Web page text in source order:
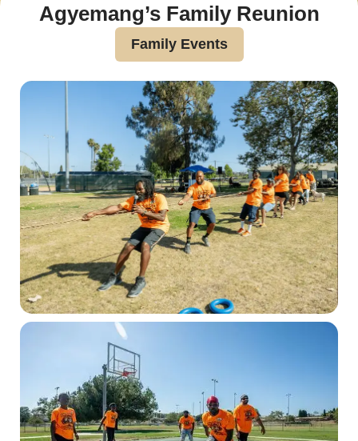
Agyemang’s Family Reunion
Family Events